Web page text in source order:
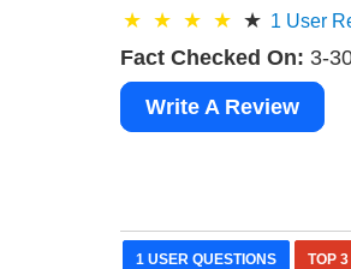
1 User
Fact Checked On: 3-
Write A Review
1 USER QUESTIONS TOP